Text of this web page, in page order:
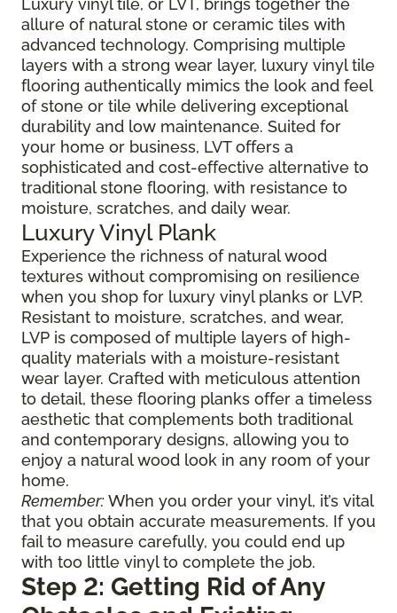
Luxury vinyl tile, or LVT, brings together the
allure of natural stone or ceramic tiles with
advanced technology. Comprising multiple
layers with a strong wear layer, luxury vinyl tile
flooring authentically mimics the look and feel
of stone or tile while delivering exceptional
durability and low maintenance. Suited for
your home or business, LVT offers a
sophisticated and cost-effective alternative to
traditional stone flooring, with resistance to
moisture, scratches, and daily wear.
Luxury Vinyl Plank
Experience the richness of natural wood
textures without compromising on resilience
when you shop for luxury vinyl planks or LVP.
Resistant to moisture, scratches, and wear,
LVP is composed of multiple layers of high-
quality materials with a moisture-resistant
wear layer. Crafted with meticulous attention
to detail, these flooring planks offer a timeless
aesthetic that complements both traditional
and contemporary designs, allowing you to
enjoy a natural wood look in any room of your
home.
Remember:When you order your vinyl, it’s vital
that you obtain accurate measurements. If you
fail to measure carefully, you could end up
with too little vinyl to complete the job.
Step 2: Getting Rid of Any